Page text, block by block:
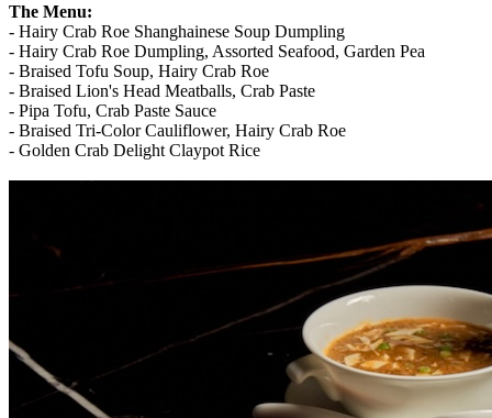
The Menu:
- Hairy Crab Roe Shanghainese Soup Dumpling
- Hairy Crab Roe Dumpling, Assorted Seafood, Garden Pea
- Braised Tofu Soup, Hairy Crab Roe
- Braised Lion's Head Meatballs, Crab Paste
- Pipa Tofu, Crab Paste Sauce
- Braised Tri-Color Cauliflower, Hairy Crab Roe
- Golden Crab Delight Claypot Rice